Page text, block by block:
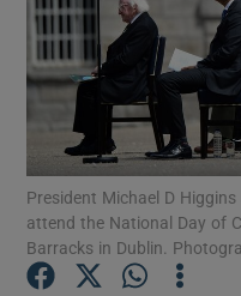
President Michael D
attend the National Day of
Barracks in Dublin.